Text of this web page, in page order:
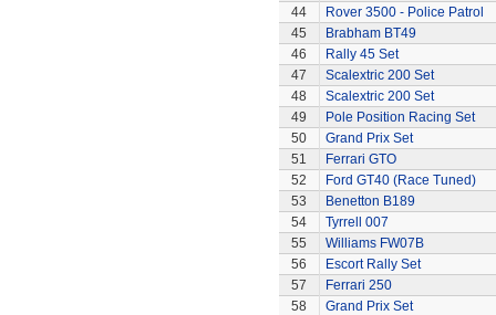
44
Rover 3500 - Police Patrol
45
Brabham BT49
46
Rally 45 Set
47
Scalextric 200 Set
48
Scalextric 200 Set
49
Pole Position Racing Set
50
Grand Prix Set
51
Ferrari GTO
52
Ford GT40 (Race Tuned)
53
Benetton B189
54
Tyrrell 007
55
Williams FW07B
56
Escort Rally Set
57
Ferrari 250
58
Grand Prix Set